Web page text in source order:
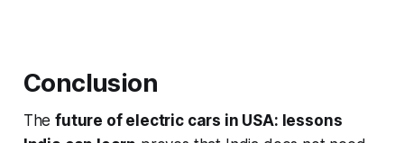
Conclusion
Thefuture of electric cars in USA: lessons